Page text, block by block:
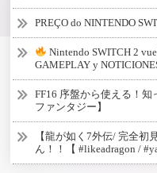
PREÇO do NINTENDO
Nintendo SWITCH 2
GAMEPLAY y
FF16 序盤から使える！
ファンタジー】
【龍が如く7外伝/ 完全初
ん！！【 #likeadragon /